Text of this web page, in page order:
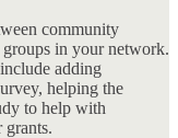
community
groups in your network.
adding
helping the
to help with